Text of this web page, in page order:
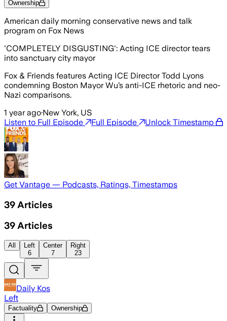
Ownership
American daily morning conservative news and talk
program on Fox News
'COMPLETELY DISGUSTING': Acting ICE director tears
into sanctuary city mayor
Fox & Friends features Acting ICE Director Todd Lyons
condemning Boston Mayor Wu’s anti-ICE rhetoric and neo-
Nazi comparisons.
1 year ago·New York, US
Listen to Full Episode
Full Episode Unlock Timestamp
Get Vantage — Podcasts, Ratings, Timestamps
39 Articles
39 Articles
All
Left
6
Center
7
Right
23
Daily Kos
Left
Factuality Ownership